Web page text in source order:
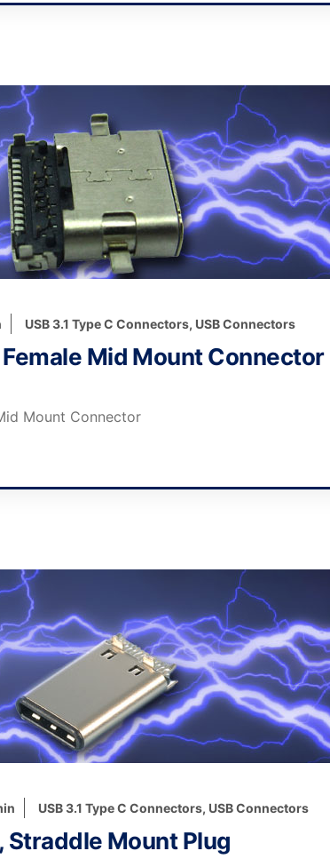
USB 3.1 Type C Connectors, USB Connectors
Female Mid Mount Connector
Mount Connector
USB 3.1 Type C Connectors, USB Connectors
Straddle Mount Plug